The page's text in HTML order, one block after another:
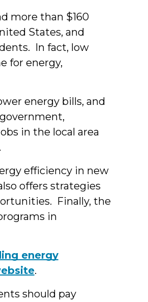
more than $160
States, and
In fact, low
for energy,
energy bills, and
in the local area
efficiency in new
offers strategies
Finally, the
in
energy
.
should pay